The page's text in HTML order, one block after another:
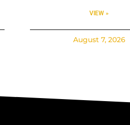
VIEW »
August 7, 2026